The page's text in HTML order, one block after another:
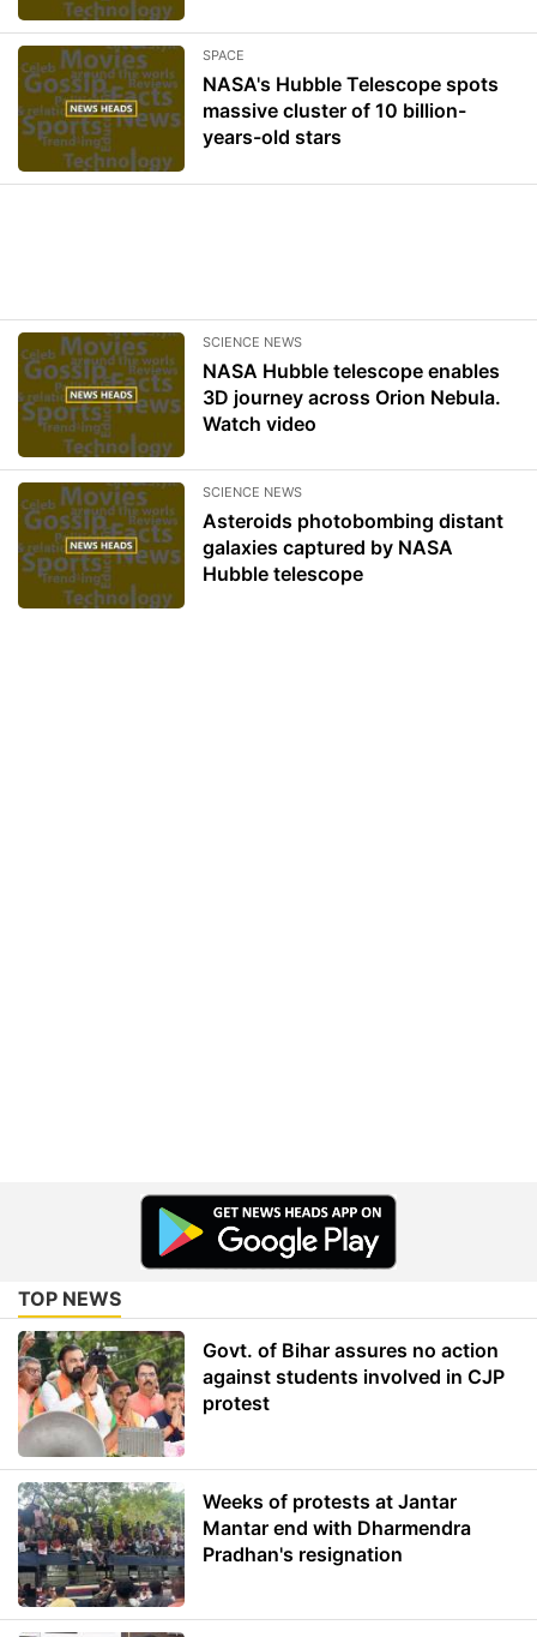
SPACE
NASA's Hubble Telescope spots
massive cluster of 10 billion-
years-old stars
SCIENCE NEWS
NASA Hubble telescope enables
3D journey across Orion Nebula.
Watch video
SCIENCE NEWS
Asteroids photobombing distant
galaxies captured by NASA
Hubble telescope
TOP NEWS
Govt. of Bihar assures no action
against students involved in CJP
protest
Weeks of protests at Jantar
Mantar end with Dharmendra
Pradhan's resignation